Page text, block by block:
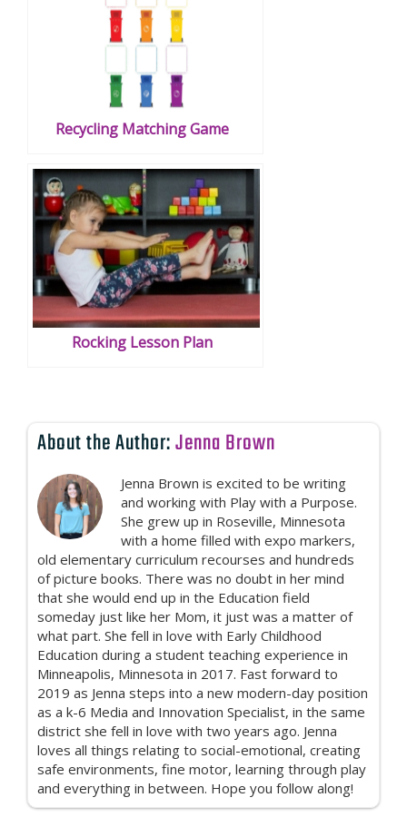
Recycling Matching Game
Rocking Lesson Plan
About the Author:Jenna Brown
Jenna Brown is excited to be writing
and working with Play with a Purpose.
She grew up in Roseville, Minnesota
with a home filled with expo markers,
old elementary curriculum recourses and hundreds
of picture books. There was no doubt in her mind
that she would end up in the Education field
someday just like her Mom, it just was a matter of
what part. She fell in love with Early Childhood
Education during a student teaching experience in
Minneapolis, Minnesota in 2017. Fast forward to
2019 as Jenna steps into a new modern-day position
as a k-6 Media and Innovation Specialist, in the same
district she fell in love with two years ago. Jenna
loves all things relating to social-emotional, creating
safe environments, fine motor, learning through play
and everything in between. Hope you follow along!